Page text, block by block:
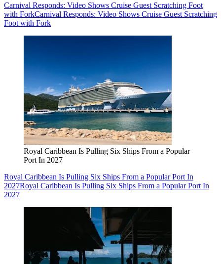
Carnival Responds: Video Shows Cruise Guest Scratching Foot
with ForkCarnival Responds: Video Shows Cruise Guest Scratching
Foot with Fork
Royal Caribbean Is Pulling Six Ships From a Popular
Port In 2027
Royal Caribbean Is Pulling Six Ships From a Popular Port In
2027Royal Caribbean Is Pulling Six Ships From a Popular Port In
2027